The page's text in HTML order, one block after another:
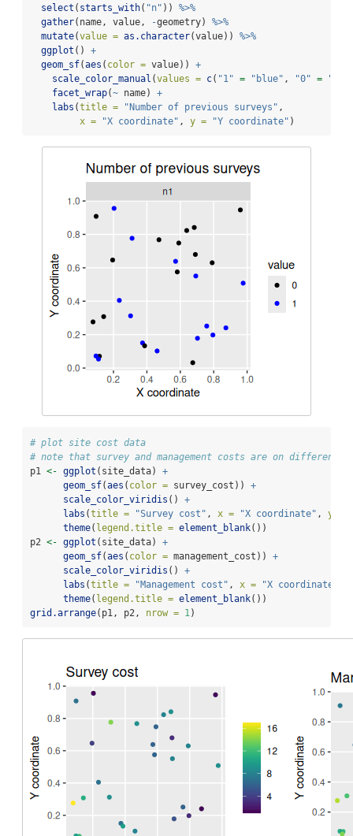
select ( starts_with( "n" )) %>%
gather(name, value, -geometry) %>%
mutate(value = as.character(value)) %>%
ggplot () +
geom_sf(aes ( color = value)) +
scale_color_manual (values = c( "1" = "blue" , "0" =
facet_wrap(~ name) +
labs (title = "Number of previous surveys" ,
x =
"X coordinate" , y = "Y coordinate" )
# plot site cost data
# note that survey and management costs are on different
p1 <- ggplot (site_data) +
geom_sf(aes ( color = survey_cost)) +
scale_color_viridis () +
labs (title = "Survey cost" , x = "X coordinate" , y =
theme( legend.title = element_blank())
p2 <- ggplot (site_data) +
geom_sf(aes ( color = management_cost)) +
scale_color_viridis () +
labs (title = "Management cost" , x = "X coordinate"
theme( legend.title = element_blank())
grid.arrange(p1, p2, nrow = 1 )